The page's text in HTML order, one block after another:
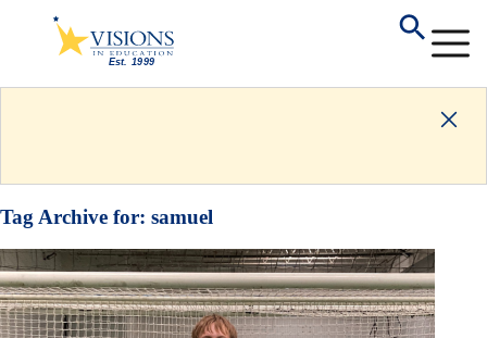
Tag Archive for: samuel